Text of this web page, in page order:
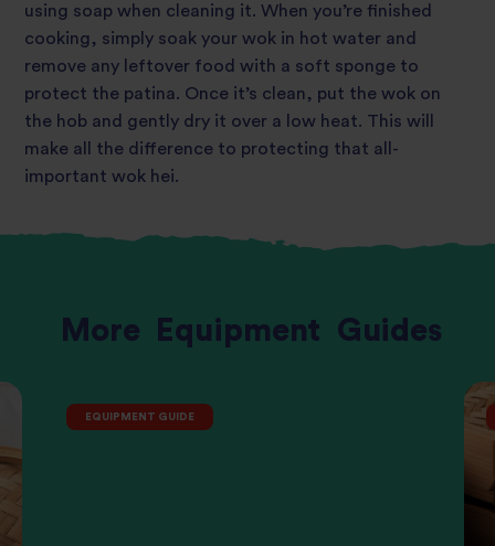
using soap when cleaning it. When you’re finished
cooking, simply soak your wok in hot water and
remove any leftover food with a soft sponge to
protect the patina. Once it’s clean, put the wok on
the hob and gently dry it over a low heat. This will
make all the difference to protecting that all-
important wok hei.
More Equipment Guides
EQUIPMENT GUIDE